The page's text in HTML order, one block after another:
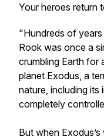
Your heroes return
"Hundreds of
Rook was once a
crumbling Earth for
planet Exodus, a
nature, including its
completely
But when